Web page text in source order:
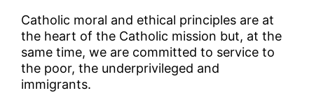
Catholic moral and ethical principles are at
the heart of the Catholic mission but, at the
same time, we are committed to service to
the poor, the underprivileged and
immigrants.